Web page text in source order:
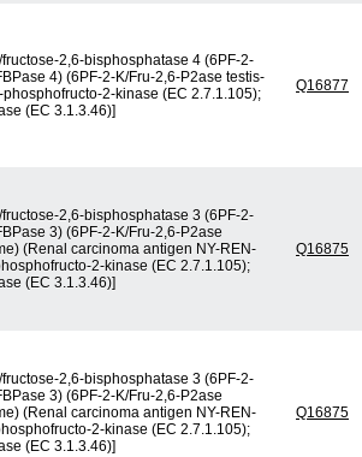
2,6-bisphosphatase 4 (6PF-2-
4) (6PF-2-K/Fru-2,6-P2ase testis-
2-kinase (EC 2.7.1.105);
(EC 3.1.3.46)]
Q16877
2,6-bisphosphatase 3 (6PF-2-
3) (6PF-2-K/Fru-2,6-P2ase
(Renal carcinoma antigen NY-REN-
2-kinase (EC 2.7.1.105);
(EC 3.1.3.46)]
Q16875
2,6-bisphosphatase 3 (6PF-2-
3) (6PF-2-K/Fru-2,6-P2ase
(Renal carcinoma antigen NY-REN-
2-kinase (EC 2.7.1.105);
(EC 3.1.3.46)]
Q16875